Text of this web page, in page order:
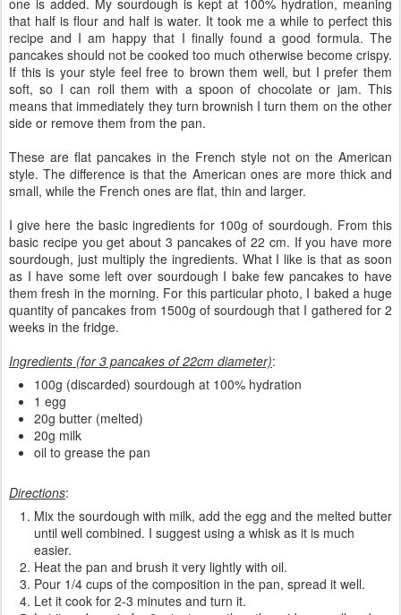
that half is flour and half is water. It took me a while to perfect this
recipe and I am happy that I finally found a good formula. The
pancakes should not be cooked too much otherwise become crispy.
If this is your style feel free to brown them well, but I prefer them
soft, so I can roll them with a spoon of chocolate or jam. This
means that immediately they turn brownish I turn them on the other
side or remove them from the pan.
These are flat pancakes in the French style not on the American
style. The difference is that the American ones are more thick and
small, while the French ones are flat, thin and larger.
I give here the basic ingredients for 100g of sourdough. From this
basic recipe you get about 3 pancakes of 22 cm. If you have more
sourdough, just multiply the ingredients. What I like is that as soon
as I have some left over sourdough I bake few pancakes to have
them fresh in the morning. For this particular photo, I baked a huge
quantity of pancakes from 1500g of sourdough that I gathered for 2
weeks in the fridge.
Ingredients (for 3 pancakes of 22cm diameter):
100g (discarded) sourdough at 100% hydration
1 egg
20g butter (melted)
20g milk
oil to grease the pan
Directions:
Mix the sourdough with milk, add the egg and the melted butter
until well combined. I suggest using a whisk as it is much
easier.
Heat the pan and brush it very lightly with oil.
Pour 1/4 cups of the composition in the pan, spread it well.
Let it cook for 2-3 minutes and turn it.